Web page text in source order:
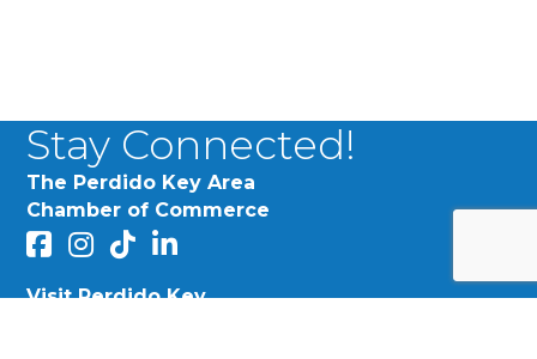
MY PINK STUDIO:
Stay Connected!
The Perdido Key Area
Chamber of Commerce
facebook
Instagram
Perdido Chamber of Commerce TikTok
linked in
Visit Perdido Key